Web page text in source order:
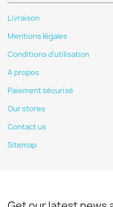
Livraison
Mentions légales
Conditions d'utilisation
A propos
Paiement sécurisé
Our stores
Contact us
Sitemap